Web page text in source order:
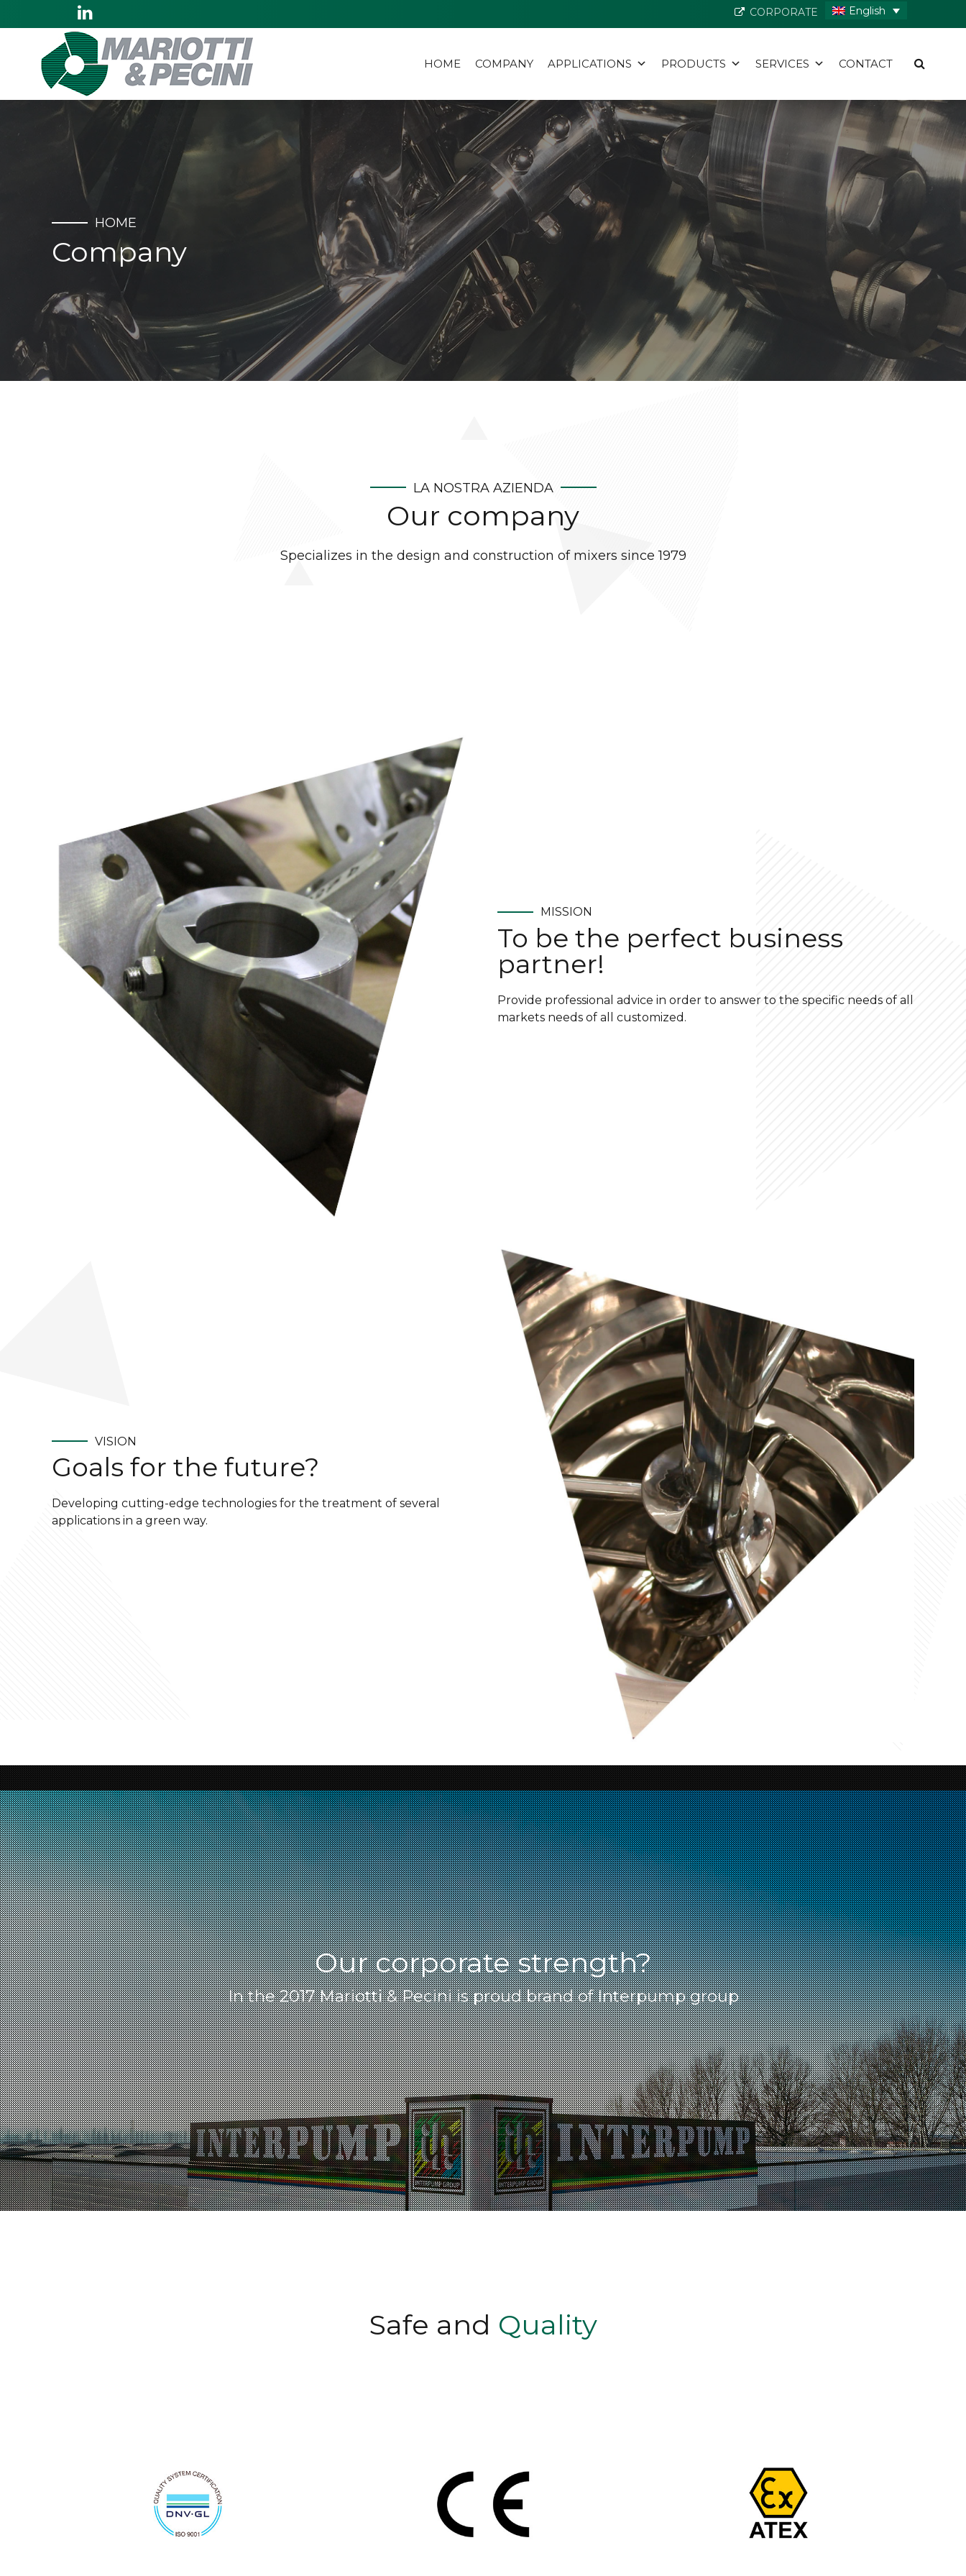
English
CORPORATE
HOME COMPANY APPLICATIONS PRODUCTS SERVICES CONTACT
HOME
Company
LA NOSTRA AZIENDA
Our company
Specializes in the design and construction of mixers since 1979
MISSION
To be the perfect business
partner!
Provide professional advice in order to answer to the specific needs of all
markets needs of all customized.
VISION
Goals for the future?
Developing cutting-edge technologies for the treatment of several
applications in a green way.
Our corporate strength?
In the 2017 Mariotti & Pecini is proud brand of Interpump group
Safe and Quality